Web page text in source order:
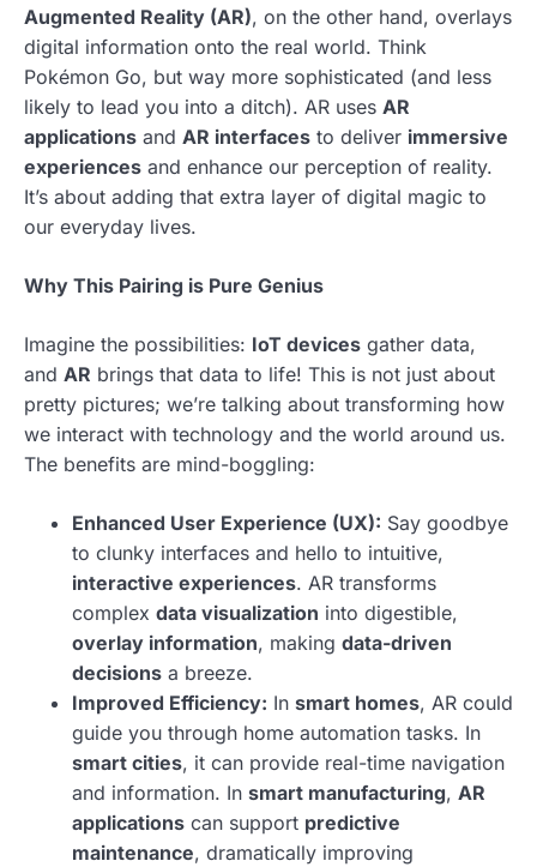
Augmented Reality (AR), on the other hand, overlays
digital information onto the real world. Think
Pokémon Go, but way more sophisticated (and less
likely to lead you into a ditch). AR uses AR
applications and AR interfaces to deliver immersive
experiences and enhance our perception of reality.
It’s about adding that extra layer of digital magic to
our everyday lives.
Why This Pairing is Pure Genius
Imagine the possibilities: IoT devices gather data,
and AR brings that data to life! This is not just about
pretty pictures; we’re talking about transforming how
we interact with technology and the world around us.
The benefits are mind-boggling:
Enhanced User Experience (UX): Say goodbye
to clunky interfaces and hello to intuitive,
interactive experiences. AR transforms
complex data visualization into digestible,
overlay information, making data-driven
decisions a breeze.
Improved Efficiency: In smart homes, AR could
guide you through home automation tasks. In
smart cities, it can provide real-time navigation
and information. In smart manufacturing, AR
applications can support predictive
maintenance, dramatically improving